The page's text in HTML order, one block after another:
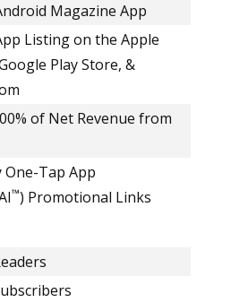
Magazine App
Listing on the Apple
Play Store, &
of Net Revenue from
Tap App
™) Promotional Links